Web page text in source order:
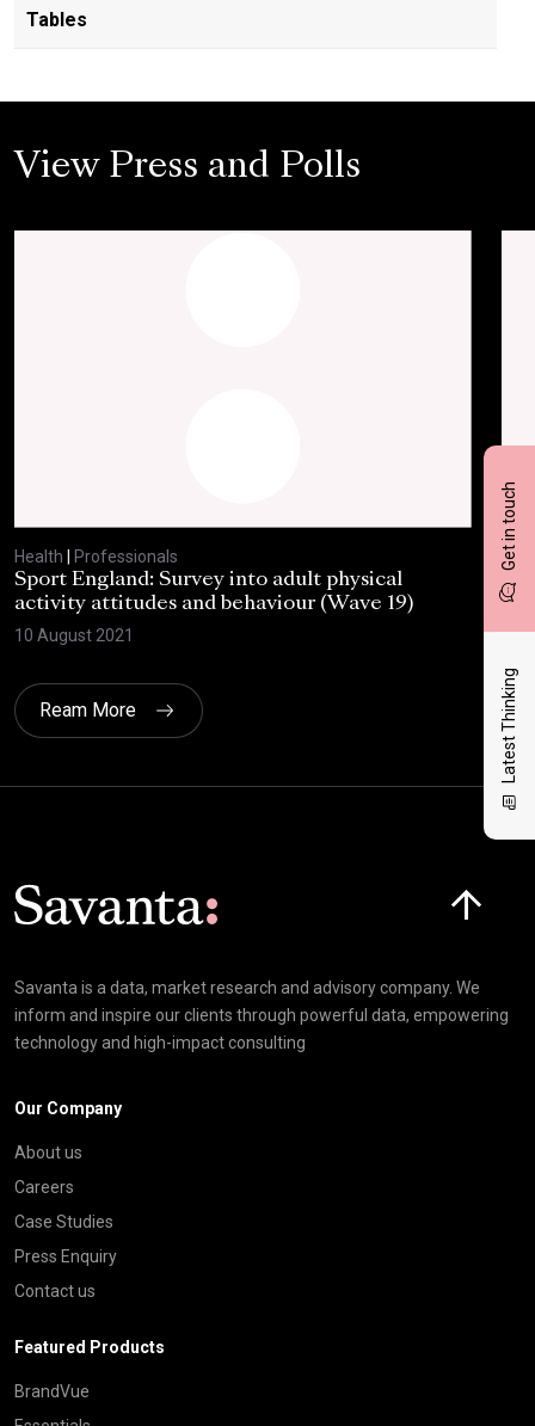
Get in touch
Latest Thinking
Tables
View Press and Polls
Health
Professionals
Sport England: Survey into adult physical
activity attitudes and behaviour (Wave 19)
10 August 2021
2
Ream More
Savanta is a data, market research and advisory company. We
inform and inspire our clients through powerful data, empowering
technology and high-impact consulting
Our Company
About us
Careers
Case Studies
Press Enquiry
Contact us
Featured Products
BrandVue